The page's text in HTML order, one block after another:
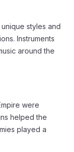
styles and
Instruments
around the
were
helped the
played a